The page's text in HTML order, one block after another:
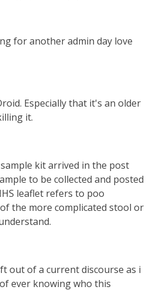
for another admin day love
Especially that it's an older
it.
kit arrived in the post
to be collected and posted
leaflet refers to poo
the more complicated stool or
out of a current discourse as i
ever knowing who this